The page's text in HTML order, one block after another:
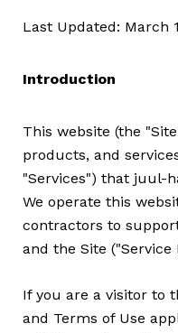
Last Updated: March
Introduction
This website (the
products, and
"Services") that juul-
We operate this
contractors to
and the Site ("Service
If you are a visitor to
and Terms of Use